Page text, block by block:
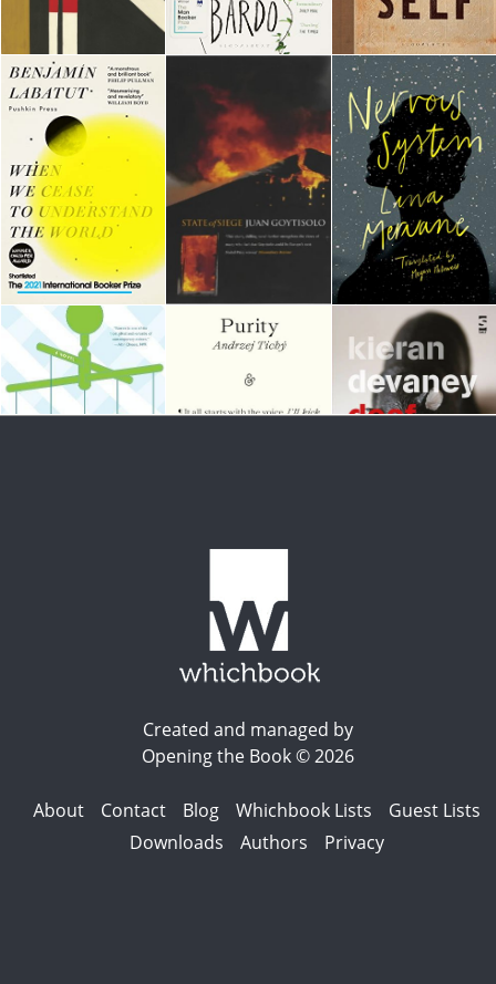
Created and managed by
Opening the Book © 2026
About Contact Blog Whichbook Lists
Guest Lists
Downloads
Authors Privacy